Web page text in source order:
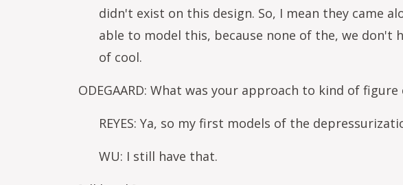
didn't exist on this design. So, I mean they came
able to model this, because none of the, we don't
of cool.
ODEGAARD: What was your approach to kind of
REYES: Ya, so my first models of the
WU: I still have that.